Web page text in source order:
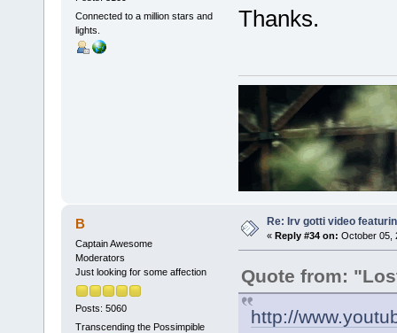
Connected to a million stars and
lights.
Thanks.
B
Captain Awesome
Moderators
Just looking for some affection
Posts: 5060
Transcending the Possimpible
Re: Irv gotti video
« Reply #34 on: October 05,
Quote from:
http://